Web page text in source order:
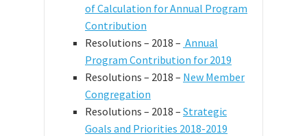
of Calculation for Annual Program
Contribution
Resolutions – 2018 – Annual
Program Contribution for 2019
Resolutions – 2018 – New Member
Congregation
Resolutions – 2018 – Strategic
Goals and Priorities 2018-2019